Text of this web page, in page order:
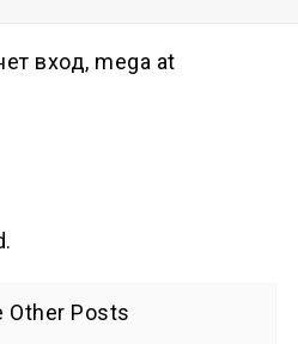
вход, mega at
Other Posts